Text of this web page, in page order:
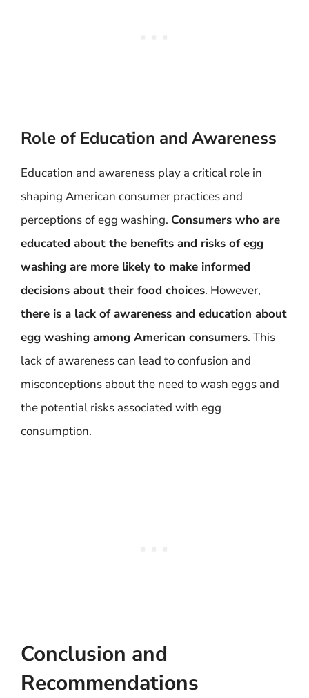
Role of Education and Awareness
Education and awareness play a critical role in
shaping American consumer practices and
perceptions of egg washing. Consumers who are
educated about the benefits and risks of egg
washing are more likely to make informed
decisions about their food choices. However,
there is a lack of awareness and education about
egg washing among American consumers. This
lack of awareness can lead to confusion and
misconceptions about the need to wash eggs and
the potential risks associated with egg
consumption.
Conclusion and
Recommendations